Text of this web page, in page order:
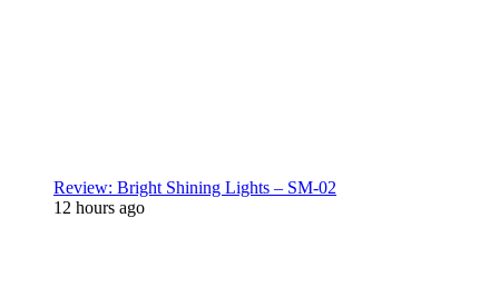
Review: Bright Shining Lights – SM-02
12 hours ago